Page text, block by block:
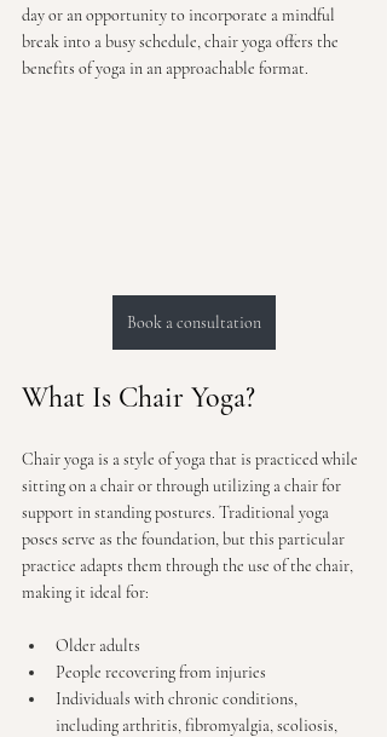
day or an opportunity to incorporate a mindful
break into a busy schedule, chair yoga offers the
benefits of yoga in an approachable format.
Book a consultation
What Is Chair Yoga?
Chair yoga is a style of yoga that is practiced while
sitting on a chair or through utilizing a chair for
support in standing postures. Traditional yoga
poses serve as the foundation, but this particular
practice adapts them through the use of the chair,
making it ideal for:
Older adults
People recovering from injuries
Individuals with chronic conditions,
including arthritis, fibromyalgia, scoliosis,